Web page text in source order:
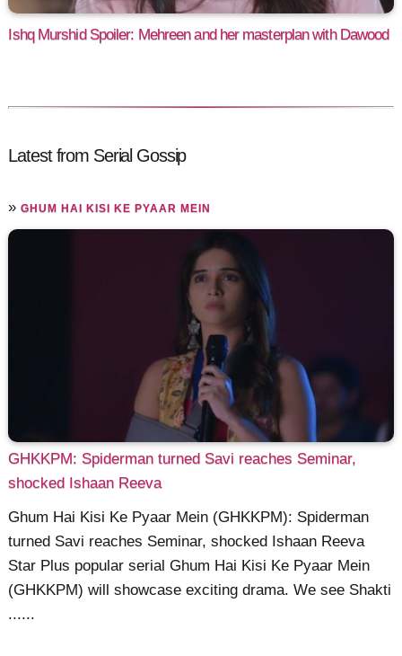
Ishq Murshid Spoiler: Mehreen and her masterplan with Dawood
Latest from Serial Gossip
»GHUM HAI KISI KE PYAAR MEIN
GHKKPM: Spiderman turned Savi reaches Seminar,
shocked Ishaan Reeva
Ghum Hai Kisi Ke Pyaar Mein (GHKKPM): Spiderman
turned Savi reaches Seminar, shocked Ishaan Reeva
Star Plus popular serial Ghum Hai Kisi Ke Pyaar Mein
(GHKKPM) will showcase exciting drama. We see Shakti
......